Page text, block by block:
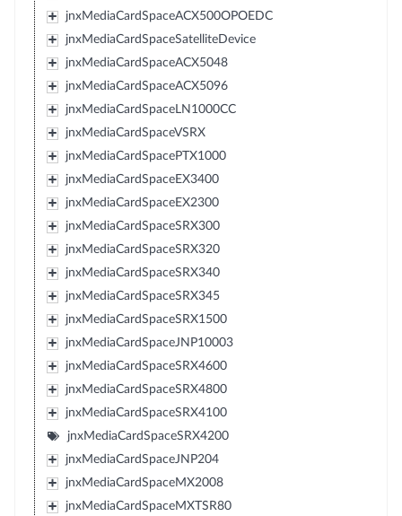
jnxMediaCardSpaceACX500OPOEDC
jnxMediaCardSpaceSatelliteDevice
jnxMediaCardSpaceACX5048
jnxMediaCardSpaceACX5096
jnxMediaCardSpaceLN1000CC
jnxMediaCardSpaceVSRX
jnxMediaCardSpacePTX1000
jnxMediaCardSpaceEX3400
jnxMediaCardSpaceEX2300
jnxMediaCardSpaceSRX300
jnxMediaCardSpaceSRX320
jnxMediaCardSpaceSRX340
jnxMediaCardSpaceSRX345
jnxMediaCardSpaceSRX1500
jnxMediaCardSpaceJNP10003
jnxMediaCardSpaceSRX4600
jnxMediaCardSpaceSRX4800
jnxMediaCardSpaceSRX4100
jnxMediaCardSpaceSRX4200
jnxMediaCardSpaceJNP204
jnxMediaCardSpaceMX2008
jnxMediaCardSpaceMXTSR80